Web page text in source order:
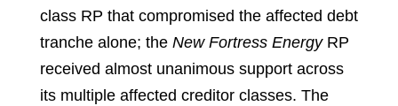
class RP that compromised the affected debt
tranche alone; the New Fortress EnergyRP
received almost unanimous support across
its multiple affected creditor classes. The